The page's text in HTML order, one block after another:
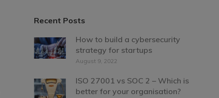
Recent Posts
How to build a cybersecurity
strategy for startups
August 9, 2022
ISO 27001 vs SOC 2 – Which is
better for your organisation?